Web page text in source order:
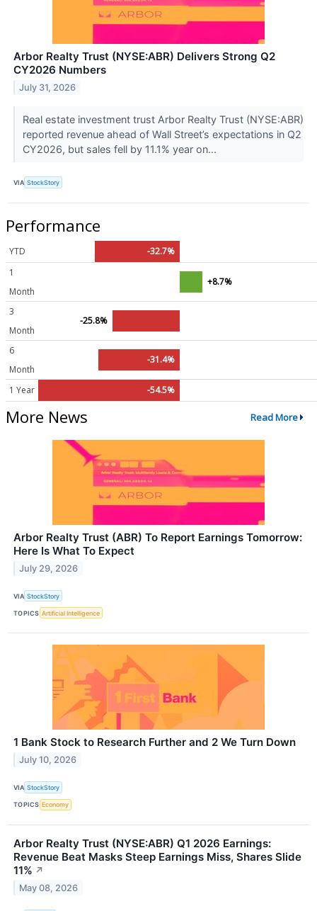
Arbor Realty Trust (NYSE:ABR) Delivers Strong Q2
CY2026 Numbers
July 31, 2026
Real estate investment trust Arbor Realty Trust (NYSE:ABR)
reported revenue ahead of Wall Street’s expectations in Q2
CY2026, but sales fell by 11.1% year on...
VIA StockStory
Performance
YTD
-32.7%
1
Month
+8.7%
3
Month
-25.8%
6
Month
-31.4%
1 Year -54.5%
More News Read More
Arbor Realty Trust (ABR) To Report Earnings Tomorrow:
Here Is What To Expect
July 29, 2026
VIA StockStory
TOPICS Artificial Intelligence
1 Bank Stock to Research Further and 2 We Turn Down
July 10, 2026
VIA StockStory
TOPICS Economy
Arbor Realty Trust (NYSE:ABR) Q1 2026 Earnings:
Revenue Beat Masks Steep Earnings Miss, Shares Slide
11% ↗
May 08, 2026